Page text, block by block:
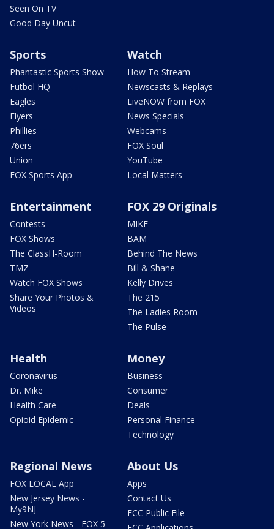
Seen On TV
Good Day Uncut
Sports
Phantastic Sports Show
Futbol HQ
Eagles
Flyers
Phillies
76ers
Union
FOX Sports App
Watch
How To Stream
Newscasts & Replays
LiveNOW from FOX
News Specials
Webcams
FOX Soul
YouTube
Local Matters
Entertainment
Contests
FOX Shows
The ClassH-Room
TMZ
Watch FOX Shows
Share Your Photos &
Videos
FOX 29 Originals
MIKE
BAM
Behind The News
Bill & Shane
Kelly Drives
The 215
The Ladies Room
The Pulse
Health
Coronavirus
Dr. Mike
Health Care
Opioid Epidemic
Money
Business
Consumer
Deals
Personal Finance
Technology
Regional News
FOX LOCAL App
New Jersey News -
My9NJ
New York News - FOX 5
About Us
Apps
Contact Us
FCC Public File